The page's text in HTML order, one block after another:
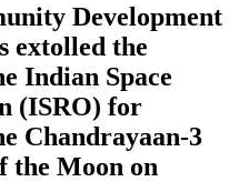
Development
extolled the
Indian Space
(ISRO) for
Chandrayaan-3
the Moon on